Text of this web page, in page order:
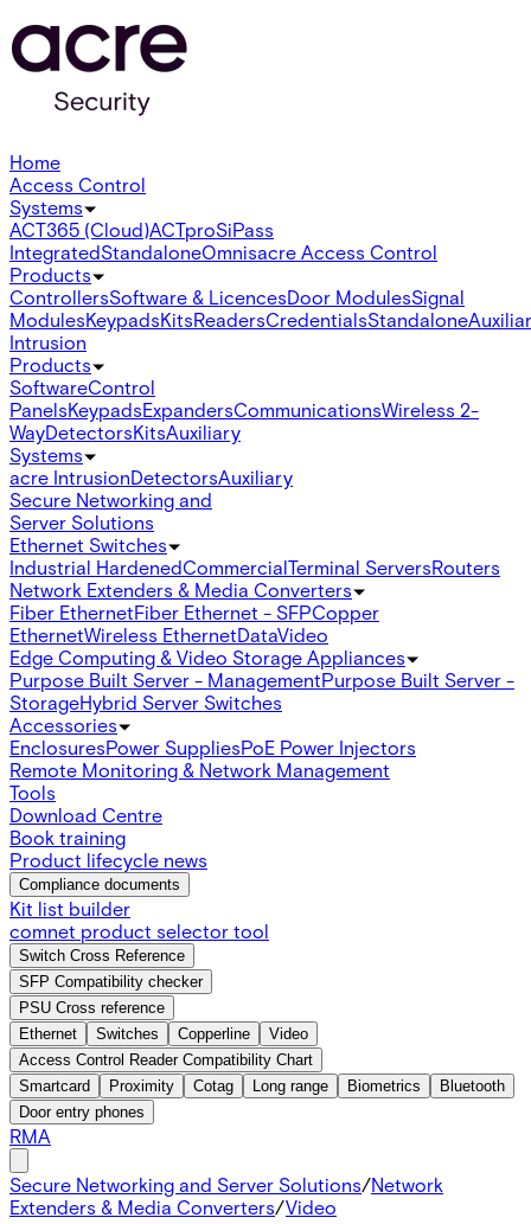
Home
Access Control
Systems
ACT365 (Cloud)ACTproSiPass
IntegratedStandaloneOmnisacre Access Control
Products
ControllersSoftware & LicencesDoor ModulesSignal
ModulesKeypadsKitsReadersCredentialsStandalone
Intrusion
Products
SoftwareControl
PanelsKeypadsExpandersCommunicationsWireless 2-
WayDetectorsKitsAuxiliary
Systems
acre IntrusionDetectorsAuxiliary
Secure Networking and
Server Solutions
Ethernet Switches
Industrial HardenedCommercialTerminal ServersRouters
Network Extenders & Media Converters
Fiber EthernetFiber Ethernet - SFPCopper
EthernetWireless EthernetDataVideo
Edge Computing & Video Storage Appliances
Purpose Built Server - ManagementPurpose Built Server -
StorageHybrid Server Switches
Accessories
EnclosuresPower SuppliesPoE Power Injectors
Remote Monitoring & Network Management
Tools
Download Centre
Book training
Product lifecycle news
Compliance documents
Kit list builder
comnet product selector tool
Switch Cross Reference
SFP Compatibility checker
PSU Cross reference
Ethernet
Switches Copperline
Video
Access Control Reader Compatibility Chart
Smartcard
Proximity Cotag Long range Biometrics
Bluetooth
Door entry phones
RMA
Secure Networking and Server Solutions/Network
Extenders & Media Converters/Video